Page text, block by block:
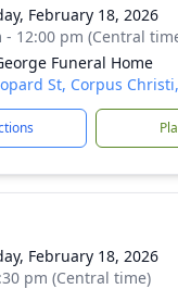
February 18, 2026
- 12:00 pm (Central
Funeral Home
St, Corpus
February 18, 2026
pm (Central time)